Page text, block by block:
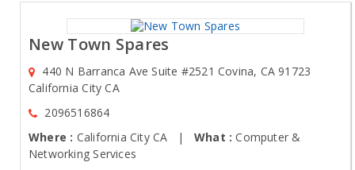
New Town Spares
440 N Barranca Ave Suite #2521 Covina, CA 91723
California City CA
2096516864
Where : California City CA | What : Computer &
Networking Services